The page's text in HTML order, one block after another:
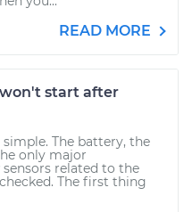
READ MORE
start after
The battery, the
only major
related to the
The first thing